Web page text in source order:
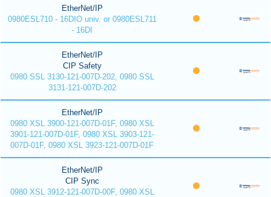
EtherNet/IP
0980ESL710 - 16DIO univ. or 0980ESL711
- 16DI
EtherNet/IP
CIP Safety
0980 SSL 3130-121-007D-202, 0980 SSL
3131-121-007D-202
EtherNet/IP
0980 XSL 3900-121-007D-01F, 0980 XSL
3901-121-007D-01F, 0980 XSL 3903-121-
007D-01F, 0980 XSL 3923-121-007D-01F
EtherNet/IP
CIP Sync
0980 XSL 3912-121-007D-00F, 0980 XSL